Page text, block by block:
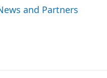
and Partners